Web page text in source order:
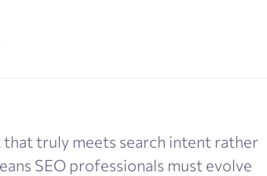
truly meets search intent rather
SEO professionals must evolve